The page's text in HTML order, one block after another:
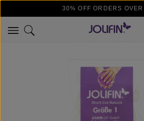
Skip to main content30% OFF ORDERS